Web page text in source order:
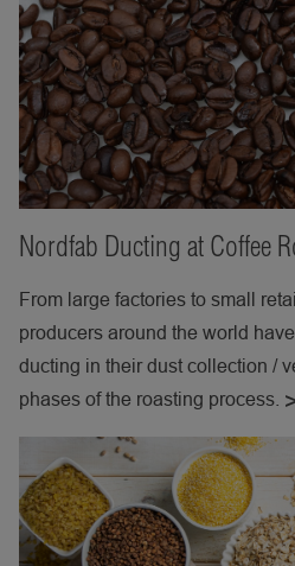
Nordfab Ducting at Coffee
From large factories to small
producers around the world
ducting in their dust collection /
phases of the roasting process.